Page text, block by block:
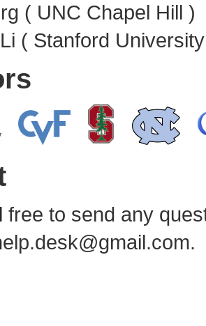
( UNC Chapel Hill )
( Stanford
free to send any
.